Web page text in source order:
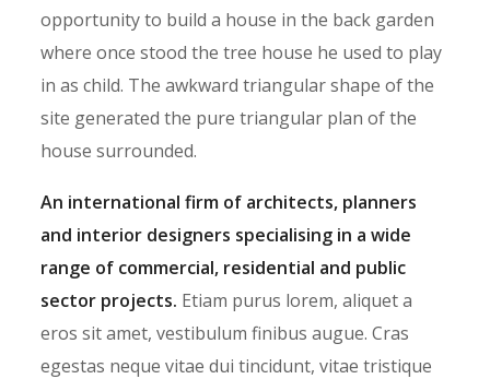
opportunity to build a house in the back garden
where once stood the tree house he used to play
in as child. The awkward triangular shape of the
site generated the pure triangular plan of the
house surrounded.
An international firm of architects, planners
and interior designers specialising in a wide
range of commercial, residential and public
sector projects. Etiam purus lorem, aliquet a
eros sit amet, vestibulum finibus augue. Cras
egestas neque vitae dui tincidunt, vitae tristique